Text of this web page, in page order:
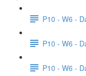
P10 - W6 -
P10 - W6 -
P10 - W6 -